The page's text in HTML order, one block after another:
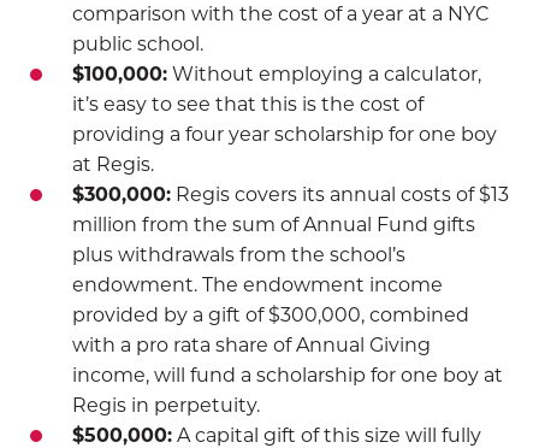
comparison with the cost of a year at a NYC
public school.
$100,000: Without employing a calculator,
it’s easy to see that this is the cost of
providing a four year scholarship for one boy
at Regis.
$300,000: Regis covers its annual costs of $13
million from the sum of Annual Fund gifts
plus withdrawals from the school’s
endowment. The endowment income
provided by a gift of $300,000, combined
with a pro rata share of Annual Giving
income, will fund a scholarship for one boy at
Regis in perpetuity.
$500,000: A capital gift of this size will fully